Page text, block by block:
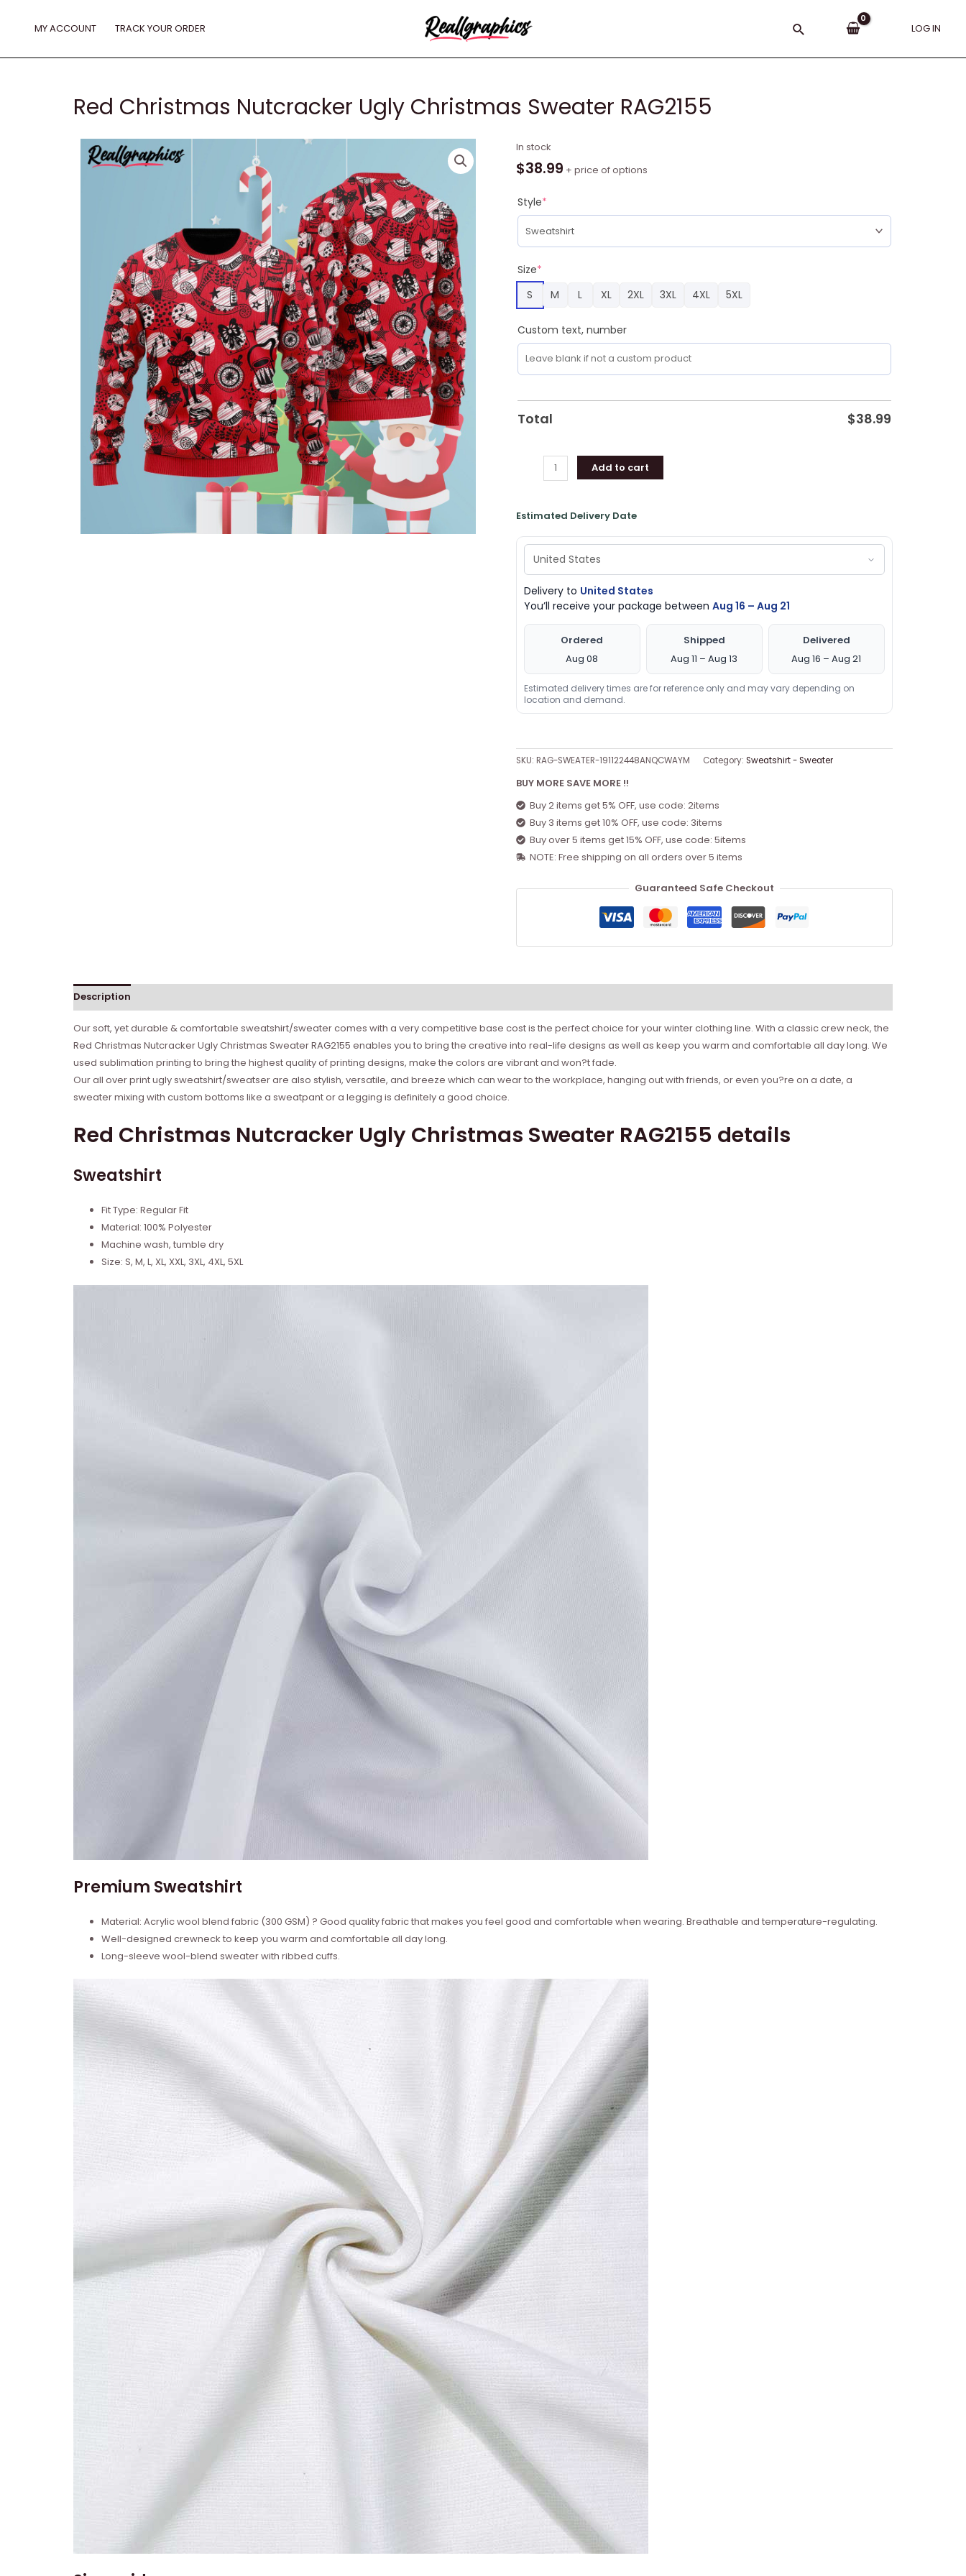
MY ACCOUNT TRACK YOUR ORDER Search LOG IN
Red Christmas Nutcracker Ugly Christmas Sweater RAG2155
In stock
$38.99 + price of options
Style*
Size*
S
M L XL 2XL 3XL 4XL 5XL
Custom text, number
Total $38.99
Red
Christmas
Ugly
Christmas
Sweater
RAG2155
quantity
Add to cart
Estimated Delivery Date
Delivery to United States
You’ll receive your package between Aug 16 – Aug 21
Ordered
Aug 08
Shipped
Aug 11 – Aug 13
Delivered
Aug 16 – Aug 21
Estimated delivery times are for reference only and may vary depending on
location and demand.
SKU: RAG-SWEATER-191122448ANQCWAYM Category: Sweatshirt - Sweater
BUY MORE SAVE MORE !!
Buy 2 items get 5% OFF, use code: 2items
Buy 3 items get 10% OFF, use code: 3items
Buy over 5 items get 15% OFF, use code: 5items
NOTE: Free shipping on all orders over 5 items
Guaranteed Safe Checkout
Description
Our soft, yet durable & comfortable sweatshirt/sweater comes with a very competitive base cost is the perfect choice for your winter clothing line. With a classic crew neck, the
Red Christmas Nutcracker Ugly Christmas Sweater RAG2155 enables you to bring the creative into real-life designs as well as keep you warm and comfortable all day long. We
used sublimation printing to bring the highest quality of printing designs, make the colors are vibrant and won?t fade.
Our all over print ugly sweatshirt/sweatser are also stylish, versatile, and breeze which can wear to the workplace, hanging out with friends, or even you?re on a date, a
sweater mixing with custom bottoms like a sweatpant or a legging is definitely a good choice.
Red Christmas Nutcracker Ugly Christmas Sweater RAG2155 details
Sweatshirt
Fit Type: Regular Fit
Material: 100% Polyester
Machine wash, tumble dry
Size: S, M, L, XL, XXL, 3XL, 4XL, 5XL
Premium Sweatshirt
Material: Acrylic wool blend fabric (300 GSM) ? Good quality fabric that makes you feel good and comfortable when wearing. Breathable and temperature-regulating.
Well-designed crewneck to keep you warm and comfortable all day long.
Long-sleeve wool-blend sweater with ribbed cuffs.